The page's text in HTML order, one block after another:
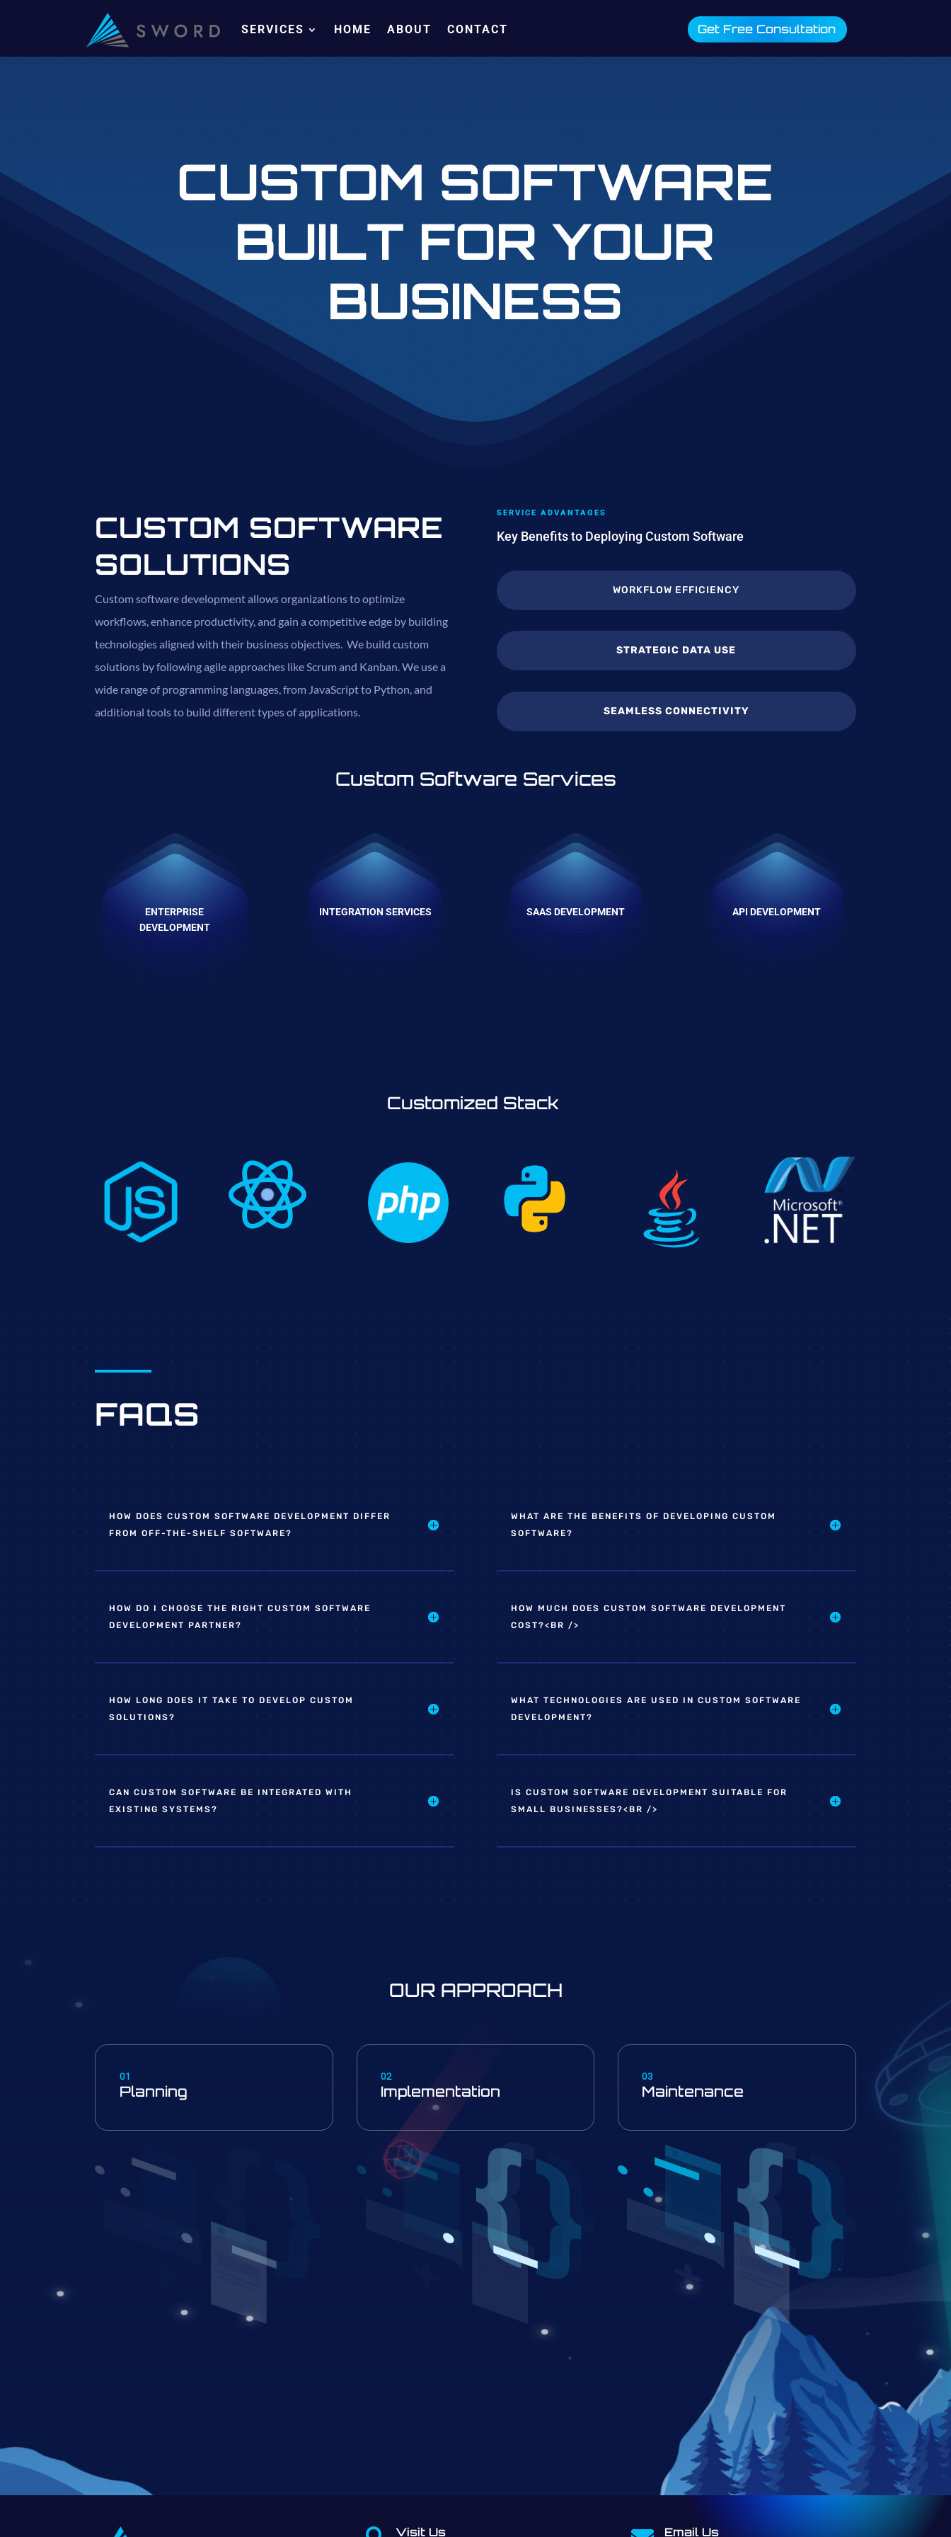
SERVICES HOME ABOUT CONTACT Get Free Consultation
CUSTOM SOFTWARE
BUILT FOR YOUR
BUSINESS
CUSTOM SOFTWARE
SOLUTIONS
Custom software development allows organizations to optimize
workflows, enhance productivity, and gain a competitive edge by building
technologies aligned with their business objectives. We build custom
solutions by following agile approaches like Scrum and Kanban. We use a
wide range of programming languages, from JavaScript to Python, and
additional tools to build different types of applications.
SERVICE ADVANTAGES
Key Benefits to Deploying Custom Software
WORKFLOW EFFICIENCY
STRATEGIC DATA USE
SEAMLESS CONNECTIVITY
Custom Software Services
ENTERPRISE
DEVELOPMENT
INTEGRATION SERVICES SAAS DEVELOPMENT API DEVELOPMENT
Customized Stack
FAQS
HOW DOES CUSTOM SOFTWARE DEVELOPMENT DIFFER
FROM OFF-THE-SHELF SOFTWARE?
HOW DO I CHOOSE THE RIGHT CUSTOM SOFTWARE
DEVELOPMENT PARTNER?
HOW LONG DOES IT TAKE TO DEVELOP CUSTOM
SOLUTIONS?
CAN CUSTOM SOFTWARE BE INTEGRATED WITH
EXISTING SYSTEMS?
WHAT ARE THE BENEFITS OF DEVELOPING CUSTOM
SOFTWARE?
HOW MUCH DOES CUSTOM SOFTWARE DEVELOPMENT
COST?<BR />
WHAT TECHNOLOGIES ARE USED IN CUSTOM SOFTWARE
DEVELOPMENT?
IS CUSTOM SOFTWARE DEVELOPMENT SUITABLE FOR
SMALL BUSINESSES?<BR />
OUR APPROACH
01
Planning
02
Implementation
03
Maintenance
Visit Us Email Us